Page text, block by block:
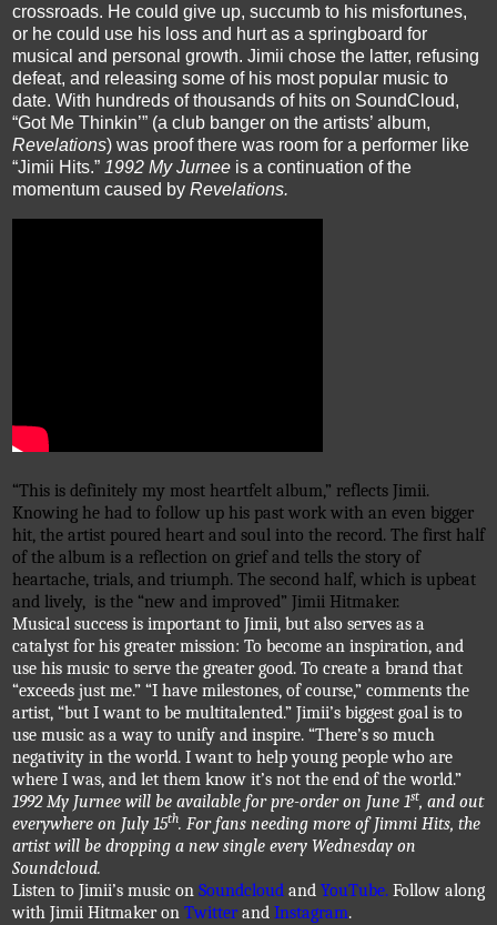
crossroads. He could give up, succumb to his misfortunes,
or he could use his loss and hurt as a springboard for
musical and personal growth. Jimii chose the latter, refusing
defeat, and releasing some of his most popular music to
date. With hundreds of thousands of hits on SoundCloud,
“Got Me Thinkin
Revelations) was proof there was room for a performer like
“Jimii Hits.” 1992 My Jurnee is a continuation of the
momentum caused by Revelations.
“This is definitely my most heartfelt album,” reflects Jimii.
Knowing he had to follow up his past work with an even bigger
hit, the artist poured heart and soul into the record. The first half
of the album is a reflection on grief and tells the story of
heartache, trials, and triumph. The second half, which is upbeat
and lively, is the “new and improved” Jimii Hitmaker.
Musical success is important to Jimii, but also serves as a
catalyst for his greater mission: To become an inspiration, and
use his music to serve the greater good. To create a brand that
“exceeds just me.” “I have milestones, of course,” comments the
artist, “but I want to be multitalented.” Jimii’s biggest goal is to
use music as a way to unify and inspire. “There’s so much
negativity in the world. I want to help young people who are
where I was, and let them know it’s not the end of the world.”
1992 My Jurnee will be available for pre-order on June 1 , and out
everywhere on July 15 . For fans needing more of Jimmi Hits, the
Soundcloud.
Listen to Jimii’s music on Soundcloud and YouTube. Follow along
with Jimii Hitmaker on Twitter and Instagram.